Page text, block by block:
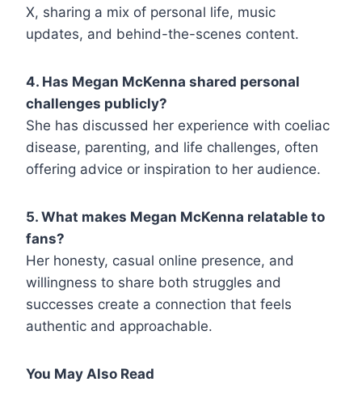
X, sharing a mix of personal life, music
updates, and behind-the-scenes content.
4. Has Megan McKenna shared personal
challenges publicly?
She has discussed her experience with coeliac
disease, parenting, and life challenges, often
offering advice or inspiration to her audience.
5. What makes Megan McKenna relatable to
fans?
Her honesty, casual online presence, and
willingness to share both struggles and
successes create a connection that feels
authentic and approachable.
You May Also Read